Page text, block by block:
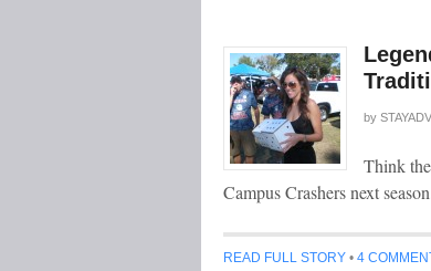
by
Think
Campus Crashers next
READ FULL STORY • 4